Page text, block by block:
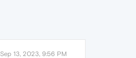
Sep 13, 2023, 9:56 PM